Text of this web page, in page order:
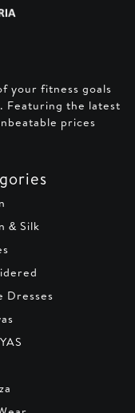
your fitness goals
Featuring the latest
prices
& Silk
Dresses